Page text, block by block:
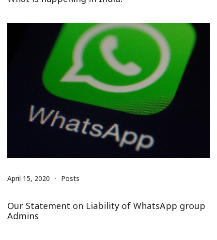
April 15, 2020 Posts
Our Statement on Liability of WhatsApp group
Admins